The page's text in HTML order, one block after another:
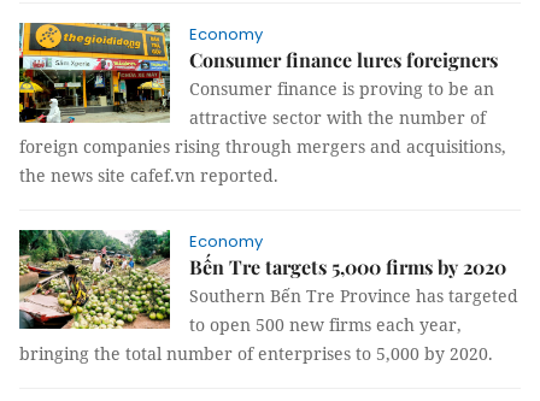
Economy
Consumer finance lures foreigners
Consumer finance is proving to be an
attractive sector with the number of
foreign companies rising through mergers and acquisitions,
the news site cafef.vn reported.
Economy
Bến Tre targets 5,000 firms by 2020
Southern Bến Tre Province has targeted
to open 500 new firms each year,
bringing the total number of enterprises to 5,000 by 2020.